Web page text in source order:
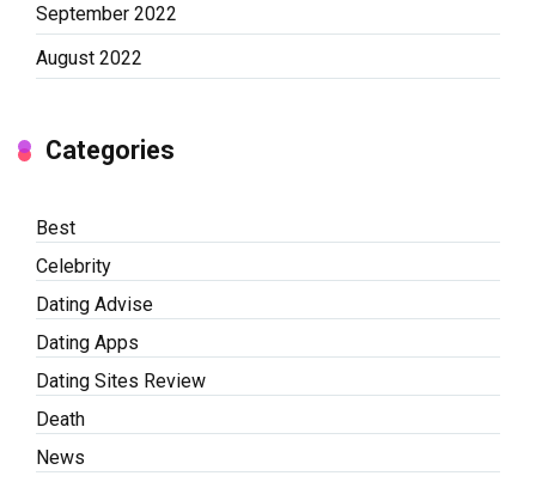
September 2022
August 2022
Categories
Best
Celebrity
Dating Advise
Dating Apps
Dating Sites Review
Death
News